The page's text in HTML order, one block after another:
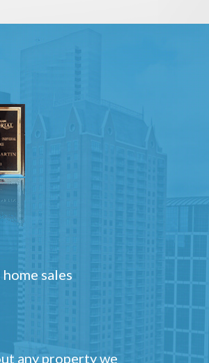
sales
any property we